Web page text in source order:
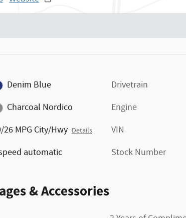
Denim Blue
Charcoal Nordico
26 MPG City/Hwy Details
automatic
Drivetrain
Engine
VIN
Stock Number
& Accessories